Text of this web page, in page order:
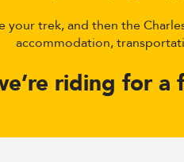
your trek, and then the
accommodation,
riding for